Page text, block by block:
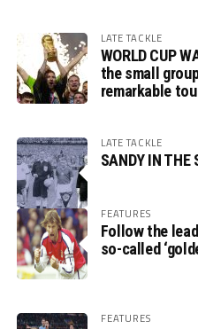
LATE TACKLE
WORLD CUP
the small
remarkable
LATE TACKLE
SANDY IN THE
FEATURES
Follow the
so-called
FEATURES